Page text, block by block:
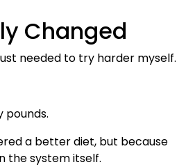
Changed
needed to try harder myself.
pounds.
a better diet, but because
the system itself.